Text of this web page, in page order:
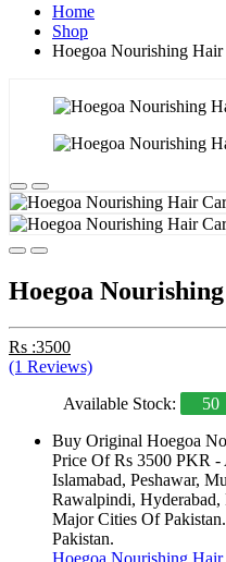
Home
Shop
Hoegoa Nourishing
Hoegoa
Rs :3500
(1 Reviews)
Available Stock:
50
Buy Original Hoegoa
Price Of Rs 3500 PKR
Islamabad, Peshawar,
Rawalpindi, Hyderabad,
Major Cities Of
Pakistan.